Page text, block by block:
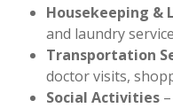
Housekeeping &
and laundry
Transportation
doctor visits,
Social Activities